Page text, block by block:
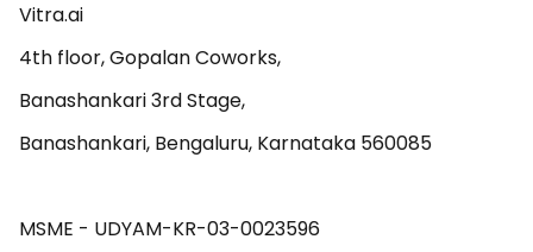
Vitra.ai
4th floor, Gopalan Coworks,
Banashankari 3rd Stage,
Banashankari, Bengaluru, Karnataka 560085
MSME - UDYAM-KR-03-0023596